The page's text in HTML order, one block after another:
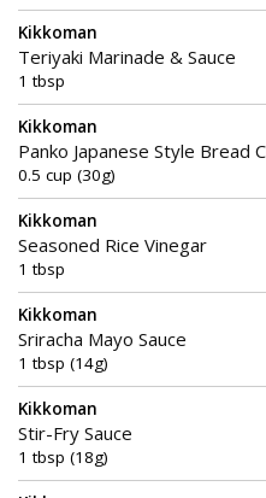
Kikkoman
Teriyaki Marinade & Sauce
1 tbsp
Kikkoman
Panko Japanese Style Bread
0.5 cup (30g)
Kikkoman
Seasoned Rice Vinegar
1 tbsp
Kikkoman
Sriracha Mayo Sauce
1 tbsp (14g)
Kikkoman
Stir-Fry Sauce
1 tbsp (18g)